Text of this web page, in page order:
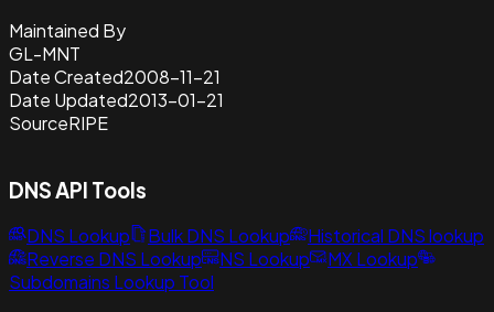
Maintained By
GL-MNT
Date Created2008-11-21
Date Updated2013-01-21
SourceRIPE
DNS API Tools
DNS Lookup Bulk DNS Lookup
Historical DNS lookup
Reverse DNS Lookup
NS Lookup
MX Lookup
Subdomains Lookup Tool